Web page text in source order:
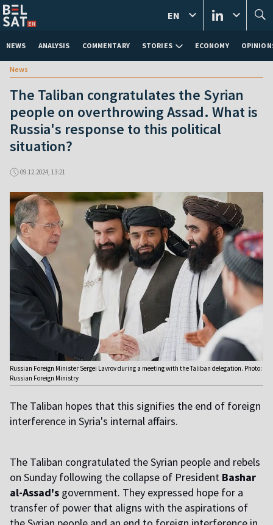
NEWS ANALYSIS COMMENTARY STORIES ECONOMY
EN
News
The Taliban congratulates the Syrian
people on overthrowing Assad. What is
Russia's response to this political
situation?
09.12.2024, 13:21
Russian Foreign Minister Sergei Lavrov during a meeting with the Taliban delegation. Photo:
Russian Foreign Ministry
The Taliban hopes that this signifies the end of foreign
interference in Syria's internal affairs.
The Taliban congratulated the Syrian people and rebels
on Sunday following the collapse of President Bashar
al-Assad's government. They expressed hope for a
transfer of power that aligns with the aspirations of